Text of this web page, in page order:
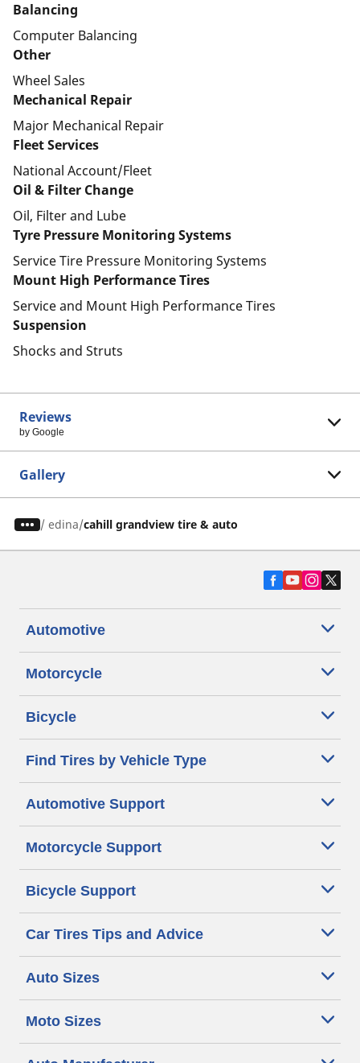
Balancing
Computer Balancing
Other
Wheel Sales
Mechanical Repair
Major Mechanical Repair
Fleet Services
National Account/Fleet
Oil & Filter Change
Oil, Filter and Lube
Tyre Pressure Monitoring Systems
Service Tire Pressure Monitoring Systems
Mount High Performance Tires
Service and Mount High Performance Tires
Suspension
Shocks and Struts
Reviews
by Google
Gallery
/ edina cahill grandview tire & auto
Automotive
Motorcycle
Bicycle
Find Tires by Vehicle Type
Automotive Support
Motorcycle Support
Bicycle Support
Car Tires Tips and Advice
Auto Sizes
Moto Sizes